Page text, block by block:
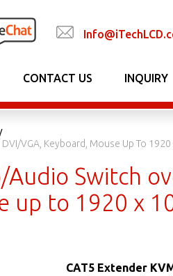
CONTACT US INQUIRY
VGA, Keyboard, Mouse Up To 1920
Audio Switch
up to 1920 x
CAT5 Extender